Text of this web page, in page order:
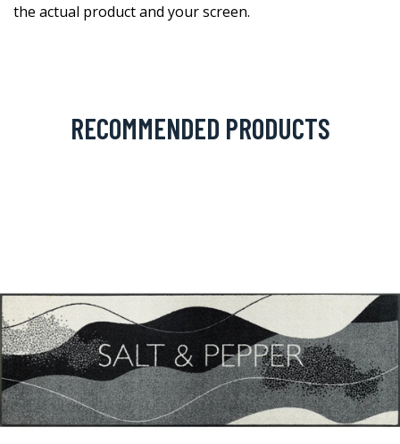
the actual product and your screen.
RECOMMENDED PRODUCTS